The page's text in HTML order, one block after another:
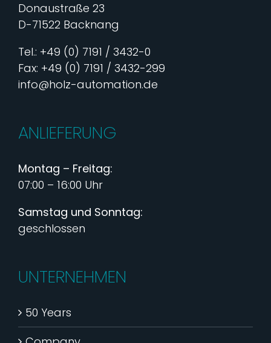
Donaustraße 23
D-71522 Backnang
Tel.: +49 (0) 7191 / 3432-0
Fax: +49 (0) 7191 / 3432-299
info@holz-automation.de
ANLIEFERUNG
Montag – Freitag:
07:00 – 16:00 Uhr
Samstag und Sonntag:
geschlossen
UNTERNEHMEN
50 Years